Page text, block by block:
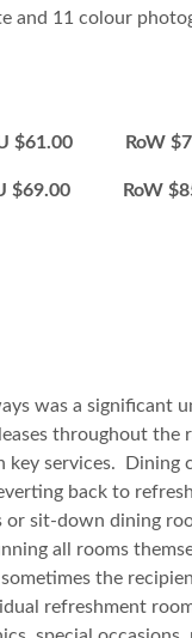
11 colour
RoW
RoW
was a significant
throughout the
services. Dining
back to
sit-down dining
all rooms
the
refreshment